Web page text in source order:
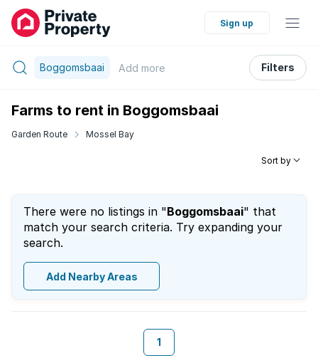
Sign up
Boggomsbaai Add more Filters
Farms to rent in Boggomsbaai
Garden Route Mossel Bay
Sort by
There were no listings in "Boggomsbaai" that
match your search criteria. Try expanding your
search.
Add Nearby Areas
1